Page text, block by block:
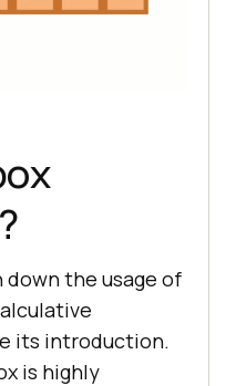
down the usage of
its introduction.
is highly